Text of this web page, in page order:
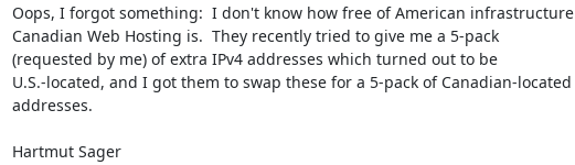
Oops, I forgot something:  I don't know how free of American infrastructure
Canadian Web Hosting is.  They recently tried to give me a 5-pack
(requested by me) of extra IPv4 addresses which turned out to be
U.S.-located, and I got them to swap these for a 5-pack of Canadian-located
addresses.
Hartmut Sager